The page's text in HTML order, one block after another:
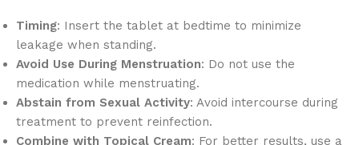
Timing: Insert the tablet at bedtime to minimize
leakage when standing.
Avoid Use During Menstruation: Do not use the
medication while menstruating.
Abstain from Sexual Activity: Avoid intercourse during
treatment to prevent reinfection.
Combine with Topical Cream: For better results, use a